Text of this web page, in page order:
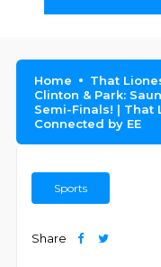
Home
That
Clinton & Park:
Semi-Finals! | That
Connected by EE
Sports
Share